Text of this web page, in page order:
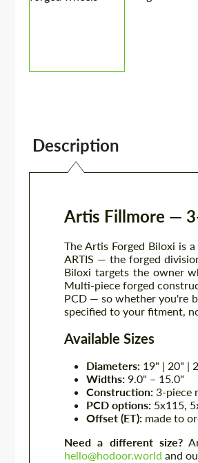
Description
Artis Fillmore —
The Artis Forged Biloxi is
ARTIS — the forged
Biloxi targets the owner
Multi-piece forged
PCD — so whether you're
specified to your fitment,
Available Sizes
Diameters: 19" | 20" |
Widths: 9.0" – 15.0"
Construction: 3-piece
PCD options: 5x115,
Offset (ET): made to
Need a different size?
hello@hodoor.world and